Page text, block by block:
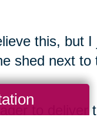
this, but
shed next
to deliver